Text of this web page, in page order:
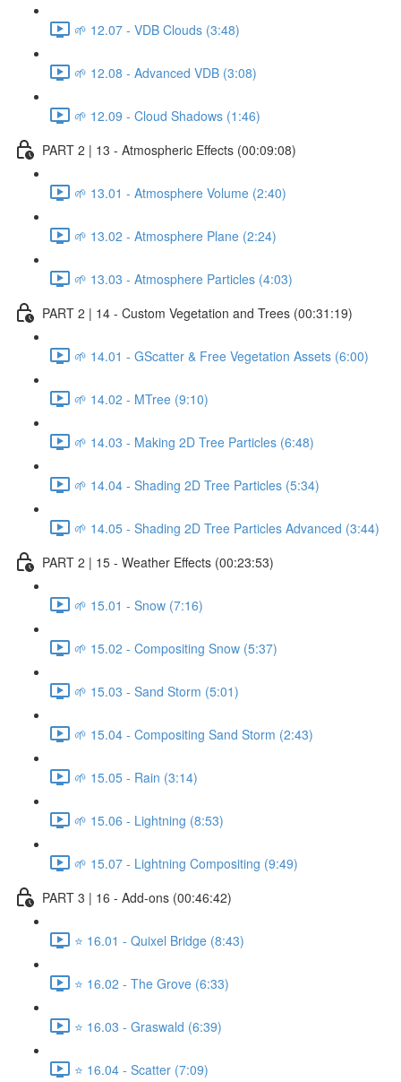
🌱 12.07 - VDB Clouds (3:48)
🌱 12.08 - Advanced VDB (3:08)
🌱 12.09 - Cloud Shadows (1:46)
PART 2 | 13 - Atmospheric Effects (00:09:08)
🌱 13.01 - Atmosphere Volume (2:40)
🌱 13.02 - Atmosphere Plane (2:24)
🌱 13.03 - Atmosphere Particles (4:03)
PART 2 | 14 - Custom Vegetation and Trees (00:31:19)
🌱 14.01 - GScatter & Free Vegetation Assets (6:00)
🌱 14.02 - MTree (9:10)
🌱 14.03 - Making 2D Tree Particles (6:48)
🌱 14.04 - Shading 2D Tree Particles (5:34)
🌱 14.05 - Shading 2D Tree Particles Advanced (3:44)
PART 2 | 15 - Weather Effects (00:23:53)
🌱 15.01 - Snow (7:16)
🌱 15.02 - Compositing Snow (5:37)
🌱 15.03 - Sand Storm (5:01)
🌱 15.04 - Compositing Sand Storm (2:43)
🌱 15.05 - Rain (3:14)
🌱 15.06 - Lightning (8:53)
🌱 15.07 - Lightning Compositing (9:49)
PART 3 | 16 - Add-ons (00:46:42)
⭐ 16.01 - Quixel Bridge (8:43)
⭐ 16.02 - The Grove (6:33)
⭐ 16.03 - Graswald (6:39)
⭐ 16.04 - Scatter (7:09)